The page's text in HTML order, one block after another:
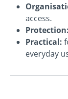
access.
Protection:
Practical:
everyday